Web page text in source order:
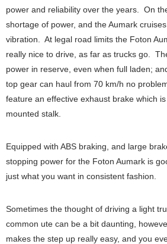
power and reliability over the years. On
shortage of power, and the Aumark
vibration. At legal road limits the Foton
really nice to drive, as far as trucks go.
power in reserve, even when full laden;
top gear can haul from 70 km/h no
feature an effective exhaust brake which
mounted stalk.
Equipped with ABS braking, and large
stopping power for the Foton Aumark is
just what you want in consistent fashion.
Sometimes the thought of driving a light
common ute can be a bit daunting,
makes the step up really easy, and you